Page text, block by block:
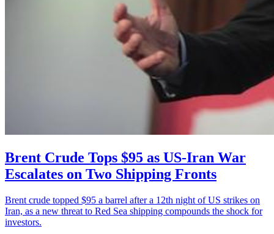
Brent Crude Tops $95 as US-Iran War
Escalates on Two Shipping Fronts
Brent crude topped $95 a barrel after a 12th night of US strikes on
Iran, as a new threat to Red Sea shipping compounds the shock for
investors.